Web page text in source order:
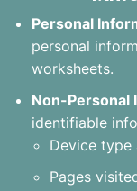
Personal
personal
worksheets.
Non-Personal
identifiable
Device type
Pages